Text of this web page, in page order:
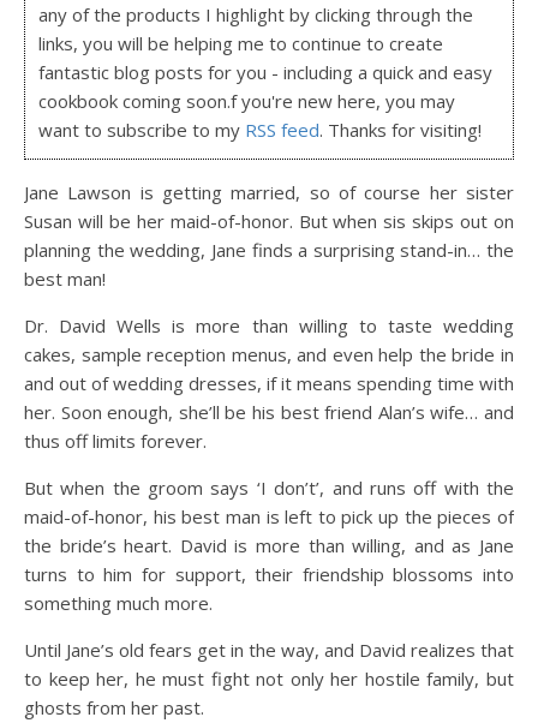
any of the products I highlight by clicking through the
links, you will be helping me to continue to create
fantastic blog posts for you - including a quick and easy
cookbook coming soon.f you're new here, you may
want to subscribe to my RSS feed. Thanks for visiting!
Jane Lawson is getting married, so of course her sister
Susan will be her maid-of-honor. But when sis skips out on
planning the wedding, Jane finds a surprising stand-in… the
best man!
Dr. David Wells is more than willing to taste wedding
cakes, sample reception menus, and even help the bride in
and out of wedding dresses, if it means spending time with
her. Soon enough, she’ll be his best friend Alan’s wife… and
thus off limits forever.
But when the groom says ‘I don’t’, and runs off with the
maid-of-honor, his best man is left to pick up the pieces of
the bride’s heart. David is more than willing, and as Jane
turns to him for support, their friendship blossoms into
something much more.
Until Jane’s old fears get in the way, and David realizes that
to keep her, he must fight not only her hostile family, but
ghosts from her past.